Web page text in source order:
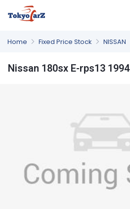
Home Fixed Price Stock NISSAN
Nissan 180sx E-rps13 1994